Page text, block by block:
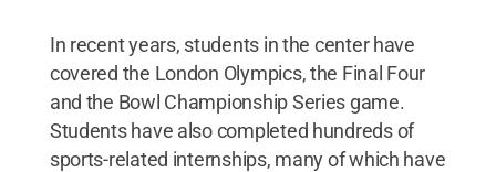
In recent years, students in the center have
covered the London Olympics, the Final Four
and the Bowl Championship Series game.
Students have also completed hundreds of
sports-related internships, many of which have